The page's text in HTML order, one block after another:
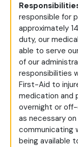
responsible for
approximately
duty, our
able to serve
of our
responsibilities
First-Aid to
medication and
overnight or
as necessary
communicating
being available